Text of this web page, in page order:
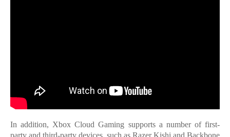
In addition, Xbox Cloud Gaming supports a number of first-
party and third-party devices, such as Razer Kishi and Backbone